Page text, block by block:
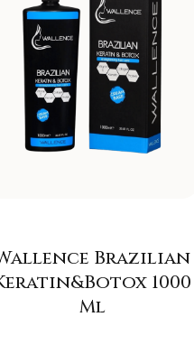
Brazilian
1000
Ml